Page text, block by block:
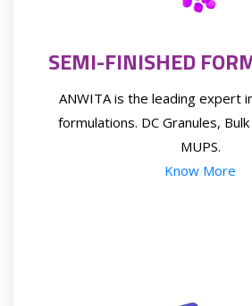
SEMI-FINISHED
ANWITA is the leading expert
formulations. DC Granules,
MUPS.
Know More